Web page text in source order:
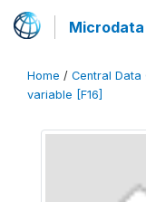
Home / Central Data
variable [F16]